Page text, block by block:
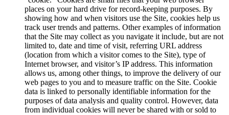
places on your hard drive for record-keeping purposes. By
showing how and when visitors use the Site, cookies help us
track user trends and patterns. Other examples of information
that the Site may collect as you navigate it include, but are not
limited to, date and time of visit, referring URL address
(location from which a visitor comes to the Site), type of
Internet browser, and visitor’s IP address. This information
allows us, among other things, to improve the delivery of our
web pages to you and to measure traffic on the Site. Cookie
data is linked to personally identifiable information for the
purposes of data analysis and quality control. However, data
from individual cookies will never be shared with or sold to